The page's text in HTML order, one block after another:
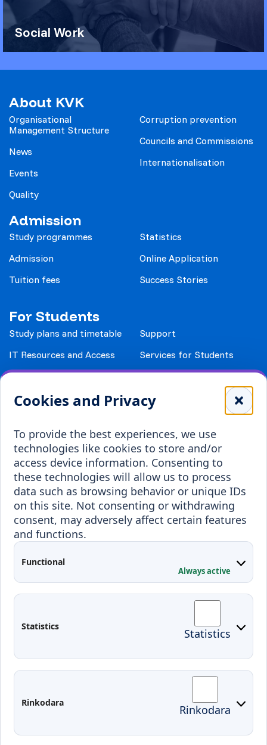
Cookies and Privacy
To provide the best experiences, we use
technologies like cookies to store and/or
access device information. Consenting to
these technologies will allow us to process
data such as browsing behavior or unique IDs
on this site. Not consenting or withdrawing
consent, may adversely affect certain features
and functions.
Functional
Always active
Statistics Statistics
Rinkodara Rinkodara
Social Work
About KVK
Organisational
Management Structure
News
Events
Quality
Corruption prevention
Councils and Commissions
Internationalisation
Admission
Study programmes
Admission
Tuition fees
Statistics
Online Application
Success Stories
For Students
Study plans and timetable
IT Resources and Access
Study Documents
Library
Support
Services for Students
Accomodation
Leisure
Erasmus+
Incoming staff
Incoming students
Outgoing students
Blended Intensive
Programmes
Projects
Applied Research
Conferences
Arriving to Klaipeda
KVK IT login
Preparedness for Emergencies in
Lithuania